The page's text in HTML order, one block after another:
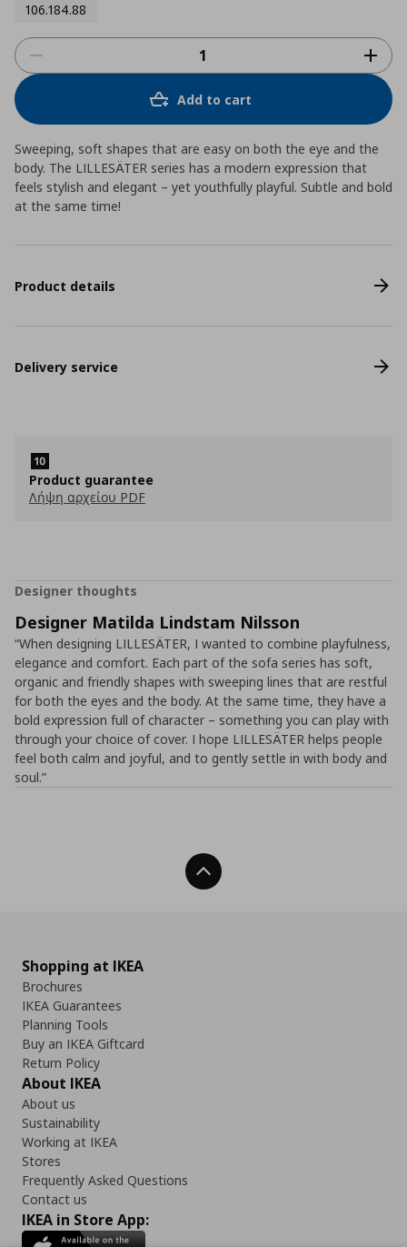
106.184.88
Add to cart
Sweeping, soft shapes that are easy on both the eye and the
body. The LILLESÄTER series has a modern expression that
feels stylish and elegant – yet youthfully playful. Subtle and bold
at the same time!
Product details
Delivery service
Product guarantee
Λήψη αρχείου PDF
Designer thoughts
Designer Matilda Lindstam Nilsson
“When designing LILLESÄTER, I wanted to combine playfulness,
elegance and comfort. Each part of the sofa series has soft,
organic and friendly shapes with sweeping lines that are restful
for both the eyes and the body. At the same time, they have a
bold expression full of character – something you can play with
through your choice of cover. I hope LILLESÄTER helps people
feel both calm and joyful, and to gently settle in with body and
soul.”
Back To Top
Shopping at IKEA
Brochures
IKEA Guarantees
Planning Tools
Buy an IKEA Giftcard
Return Policy
About IKEA
About us
Sustainability
Working at IKEA
Stores
Frequently Asked Questions
Contact us
IKEA in Store App: